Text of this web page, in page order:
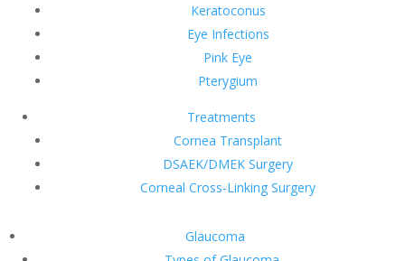
Keratoconus
Eye Infections
Pink Eye
Pterygium
Treatments
Cornea Transplant
DSAEK/DMEK Surgery
Corneal Cross-Linking Surgery
Glaucoma